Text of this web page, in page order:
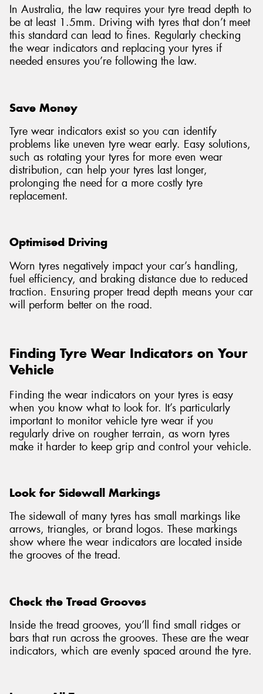
In Australia, the law requires your tyre tread depth to
be at least 1.5mm. Driving with tyres that don’t meet
this standard can lead to fines. Regularly checking
the wear indicators and replacing your tyres if
needed ensures you’re following the law.
Save Money
Tyre wear indicators exist so you can identify
problems like uneven tyre wear early. Easy solutions,
such as rotating your tyres for more even wear
distribution, can help your tyres last longer,
prolonging the need for a more costly tyre
replacement.
Optimised Driving
Worn tyres negatively impact your car’s handling,
fuel efficiency, and braking distance due to reduced
traction. Ensuring proper tread depth means your car
will perform better on the road.
Finding Tyre Wear Indicators on Your
Vehicle
Finding the wear indicators on your tyres is easy
when you know what to look for. It’s particularly
important to monitor vehicle tyre wear if you
regularly drive on rougher terrain, as worn tyres
make it harder to keep grip and control your vehicle.
Look for Sidewall Markings
The sidewall of many tyres has small markings like
arrows, triangles, or brand logos. These markings
show where the wear indicators are located inside
the grooves of the tread.
Check the Tread Grooves
Inside the tread grooves, you’ll find small ridges or
bars that run across the grooves. These are the wear
indicators, which are evenly spaced around the tyre.